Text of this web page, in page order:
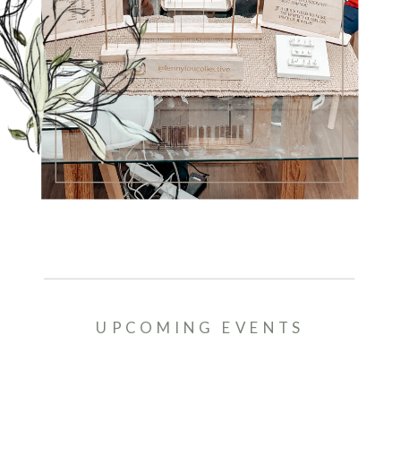
UPCOMING EVENTS